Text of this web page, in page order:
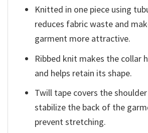
Knitted in one piece using
reduces fabric waste and
garment more attractive.
Ribbed knit makes the collar
and helps retain its shape.
Twill tape covers the
stabilize the back of the
prevent stretching.